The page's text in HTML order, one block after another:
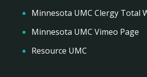
Minnesota UMC Clergy Total
Minnesota UMC Vimeo Page
Resource UMC